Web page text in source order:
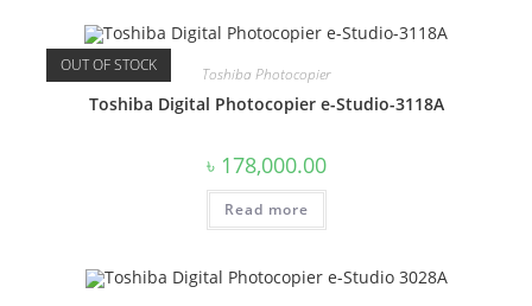
OUT OF STOCK Toshiba Photocopier
Toshiba Digital Photocopier e-Studio-3118A
৳ 178,000.00
Read more